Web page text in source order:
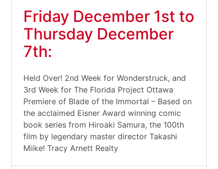
Friday December 1st to
Thursday December
7th:
Held Over! 2nd Week for Wonderstruck, and
3rd Week for The Florida Project Ottawa
Premiere of Blade of the Immortal – Based on
the acclaimed Eisner Award winning comic
book series from Hiroaki Samura, the 100th
film by legendary master director Takashi
Miike! Tracy Arnett Realty